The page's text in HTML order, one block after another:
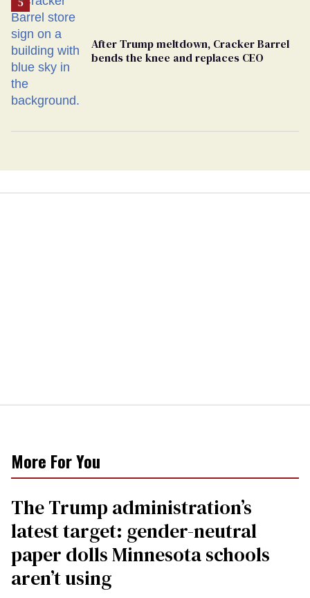
After Trump meltdown, Cracker Barrel
bends the knee and replaces CEO
More For You
The Trump administration’s
latest target: gender-neutral
paper dolls Minnesota schools
aren’t using